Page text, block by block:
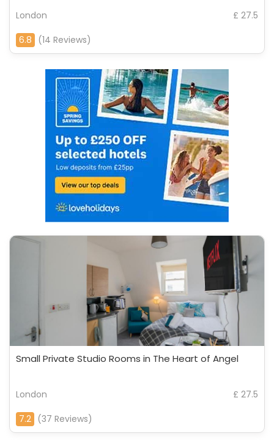
London
£ 27.5
6.8
(14 Reviews)
Small Private Studio Rooms in The Heart of Angel
London
£ 27.5
7.2 (37 Reviews)